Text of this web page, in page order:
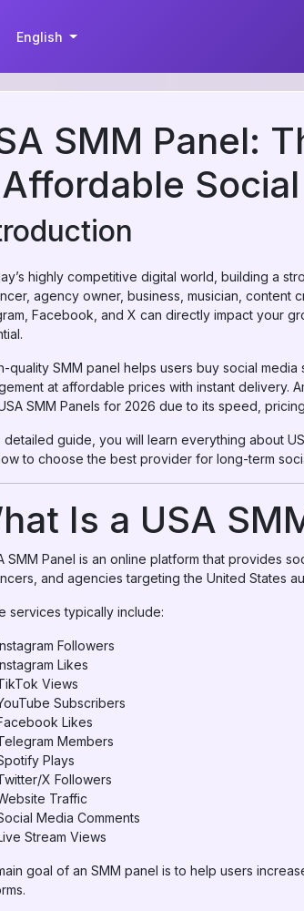
English
SMM Panel:
highly competitive digital world, building a
agency owner, business, musician, content
Facebook, and X can directly impact your
quality SMM panel helps users buy social
at affordable prices with instant delivery.
SMM Panels for 2026 due to its speed,
detailed guide, you will learn everything about
to choose the best provider for long-term
Is a USA
SMM Panel is an online platform that provides
and agencies targeting the United States
services typically include:
Followers
Likes
Views
Subscribers
Likes
Members
Plays
X Followers
Traffic
Media Comments
Stream Views
goal of an SMM panel is to help users